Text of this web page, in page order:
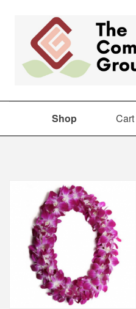
Shop Cart